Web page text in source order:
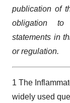
publication of
obligation to
statements in
or regulation.
1 The
widely used